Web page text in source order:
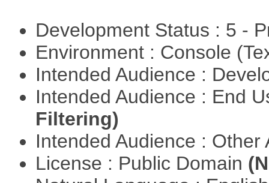
Development Status : 5 -
Environment : Console
Intended Audience :
Intended Audience : End
Filtering)
Intended Audience :
License : Public Domain